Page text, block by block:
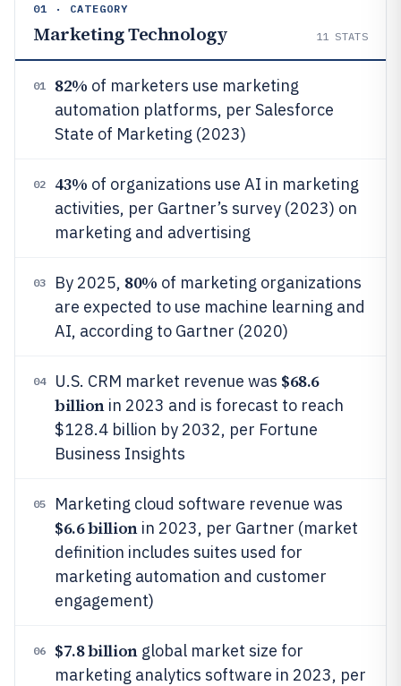
01 · CATEGORY
Marketing Technology 11 STATS
01 82% of marketers use marketing
automation platforms, per Salesforce
State of Marketing (2023)
02 43% of organizations use AI in marketing
activities, per Gartner’s survey (2023) on
marketing and advertising
03 By 2025, 80% of marketing organizations
are expected to use machine learning and
AI, according to Gartner (2020)
04 U.S. CRM market revenue was $68.6
billionin 2023 and is forecast to reach
$128.4 billion by 2032, per Fortune
Business Insights
05 Marketing cloud software revenue was
$6.6 billionin 2023, per Gartner (market
definition includes suites used for
marketing automation and customer
engagement)
06 $7.8 billionglobal market size for
marketing analytics software in 2023, per